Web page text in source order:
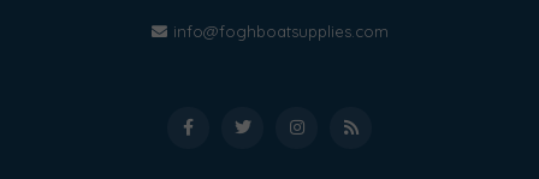
info@foghboatsupplies.com